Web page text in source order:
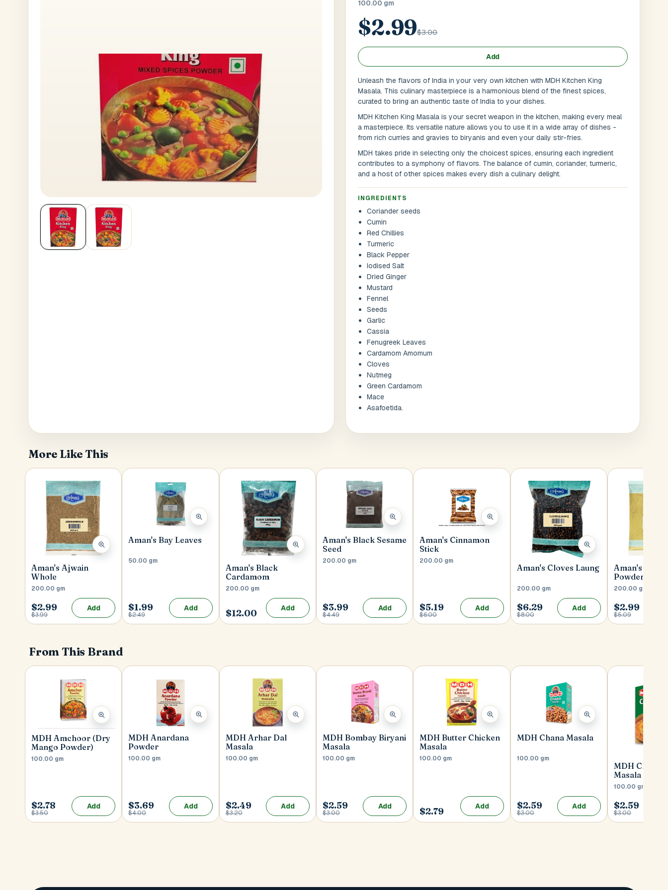
Buzzer Code
Address 1 * City / Town*
Province / State*
Cancel Submit
100.00 gm
$2.99$3.00
Add
Unleash the flavors of India in your very own kitchen with MDH Kitchen King
Masala. This culinary masterpiece is a harmonious blend of the finest spices,
curated to bring an authentic taste of India to your dishes.
MDH Kitchen King Masala is your secret weapon in the kitchen, making every meal
a masterpiece. Its versatile nature allows you to use it in a wide array of dishes -
from rich curries and gravies to biryanis and even your daily stir-fries.
MDH takes pride in selecting only the choicest spices, ensuring each ingredient
contributes to a symphony of flavors. The balance of cumin, coriander, turmeric,
and a host of other spices makes every dish a culinary delight.
INGREDIENTS
Coriander seeds
Cumin
Red Chillies
Turmeric
Black Pepper
Iodised Salt
Dried Ginger
Mustard
Fennel
Seeds
Garlic
Cassia
Fenugreek Leaves
Cardamom Amomum
Cloves
Nutmeg
Green Cardamom
Mace
Asafoetida.
More Like This
Aman's Ajwain
Whole
200.00 gm
$2.99
$3.99
Add
Aman's Bay Leaves
50.00 gm
$1.99
$2.49
Add
Aman's Black
Cardamom
200.00 gm
$12.00 Add
Aman's Black Sesame
Seed
200.00 gm
$3.99
$4.49
Add
Aman's Cinnamon
Stick
200.00 gm
$5.19
$6.00
Add
Aman's Cloves Laung
200.00 gm
$6.29
$8.00
Add
Aman's
Powder
200.00 gm
$2.99
$5.09
From This Brand
MDH Amchoor (Dry
Mango Powder)
100.00 gm
$2.78
$3.50
Add
MDH Anardana
Powder
100.00 gm
$3.69
$4.00
Add
MDH Arhar Dal
Masala
100.00 gm
$2.49
$3.20
Add
MDH Bombay Biryani
Masala
100.00 gm
$2.59
$3.00
Add
MDH Butter Chicken
Masala
100.00 gm
$2.79 Add
MDH Chana Masala
100.00 gm
$2.59
$3.00
Add
MDH
Masala
100.00 gm
$2.59
$3.00